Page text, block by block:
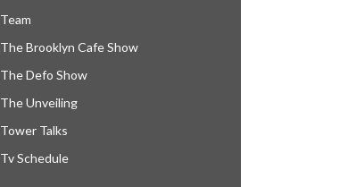
Team
The Brooklyn Cafe Show
The Defo Show
The Unveiling
Tower Talks
Tv Schedule